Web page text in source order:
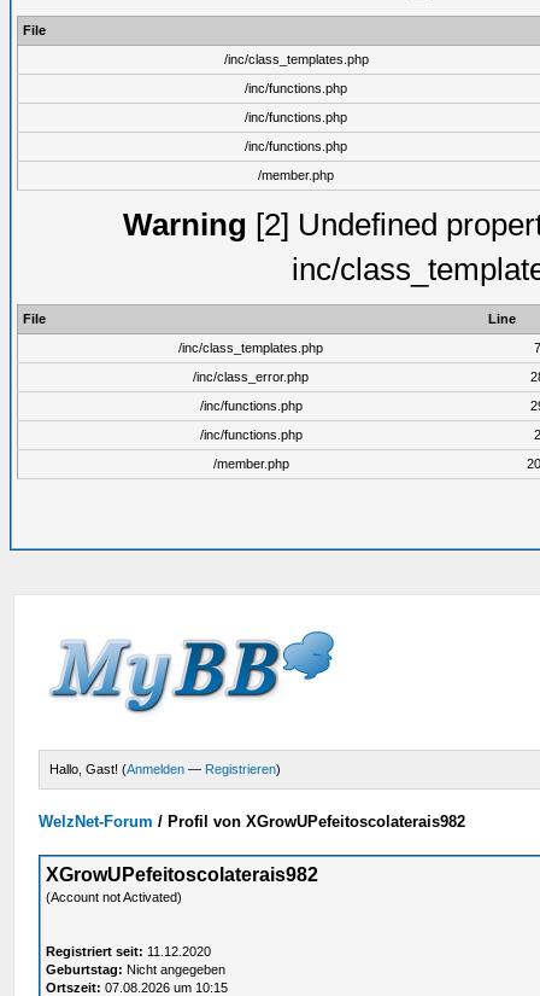
File
/inc/class_templates.php
/inc/functions.php
/inc/functions.php
/inc/functions.php
/member.php
Warning [2] Undefined
inc/
File
Line
/inc/class_templates.php
/inc/class_error.php
/inc/functions.php
/inc/functions.php
/member.php
Hallo, Gast! (Anmelden — Registrieren)
WelzNet-Forum / Profil von XGrowUPefeitoscolaterais982
XGrowUPefeitoscolaterais982
(Account not Activated)
Registriert seit: 11.12.2020
Geburtstag: Nicht angegeben
Ortszeit: 07.08.2026 um 10:15